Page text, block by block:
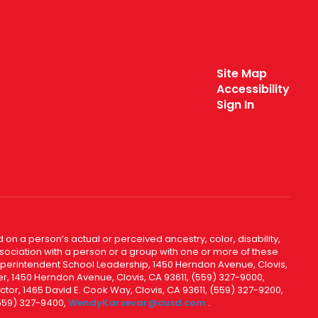
Site Map
Accessibility
Sign In
a person’s actual or perceived ancestry, color, disability,
with a person or a group with one or more of these
School Leadership, 1450 Herndon Avenue, Clovis,
Herndon Avenue, Clovis, CA 93611, (559) 327-9000,
1465 David E. Cook Way, Clovis, CA 93611, (559) 327-9200,
327-9400, WendyKarsevar@cusd.com .